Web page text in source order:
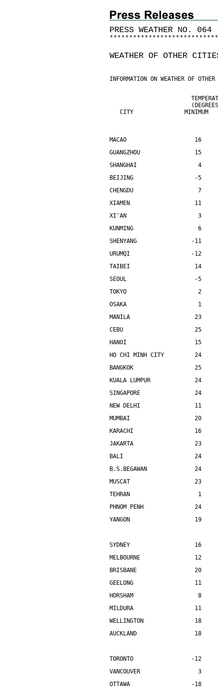
PRESS WEATHER NO.
* * * * * * * * * * * * * * * * * * * * * * * * * * * *
WEATHER OF OTHER
INFORMATION ON WEATHER OF
CITY               MINIMUM
MACAO                    16
GUANGZHOU                15
SHANGHAI                  4
BEIJING                  -5
CHENGDU                   7
XIAMEN                   11
XI'AN                     3
KUNMING                   6
SHENYANG                -11
URUMQI                  -12
TAIBEI                   14
SEOUL                    -5
TOKYO                     2
OSAKA                     1
MANILA                   23
CEBU                     25
HANOI                    15
HO CHI MINH CITY         24
BANGKOK                  25
KUALA LUMPUR             24
SINGAPORE                24
NEW DELHI                11
MUMBAI                   20
KARACHI                  16
JAKARTA                  23
BALI                     24
B.S.BEGAWAN              24
MUSCAT                   23
TEHRAN                    1
PHNOM PENH               24
YANGON                   19
SYDNEY                   16
MELBOURNE                12
BRISBANE                 20
GEELONG                  11
HORSHAM                   8
MILDURA                  11
WELLINGTON               18
AUCKLAND                 18
TORONTO                 -12
VANCOUVER                 3
OTTAWA                  -18